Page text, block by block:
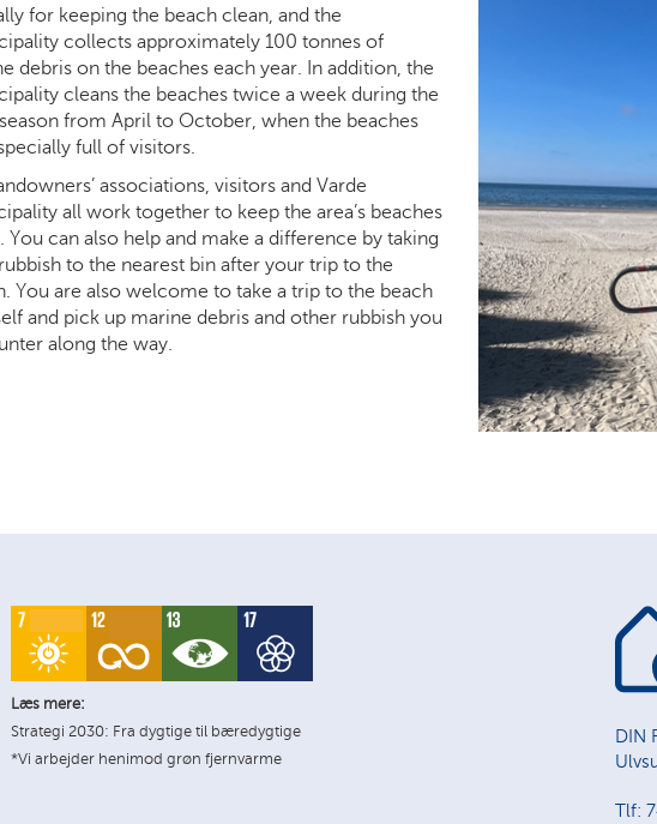
for keeping the beach clean, and the
collects approximately 100 tonnes of
debris on the beaches each year. In addition, the
cleans the beaches twice a week during the
from April to October, when the beaches
full of visitors.
associations, visitors and Varde
all work together to keep the area’s beaches
You can also help and make a difference by taking
to the nearest bin after your trip to the
You are also welcome to take a trip to the beach
and pick up marine debris and other rubbish you
along the way.
Læs mere:
Strategi 2030: Fra dygtige til bæredygtige
*Vi arbejder henimod grøn fjernvarme
DIN
Tlf: